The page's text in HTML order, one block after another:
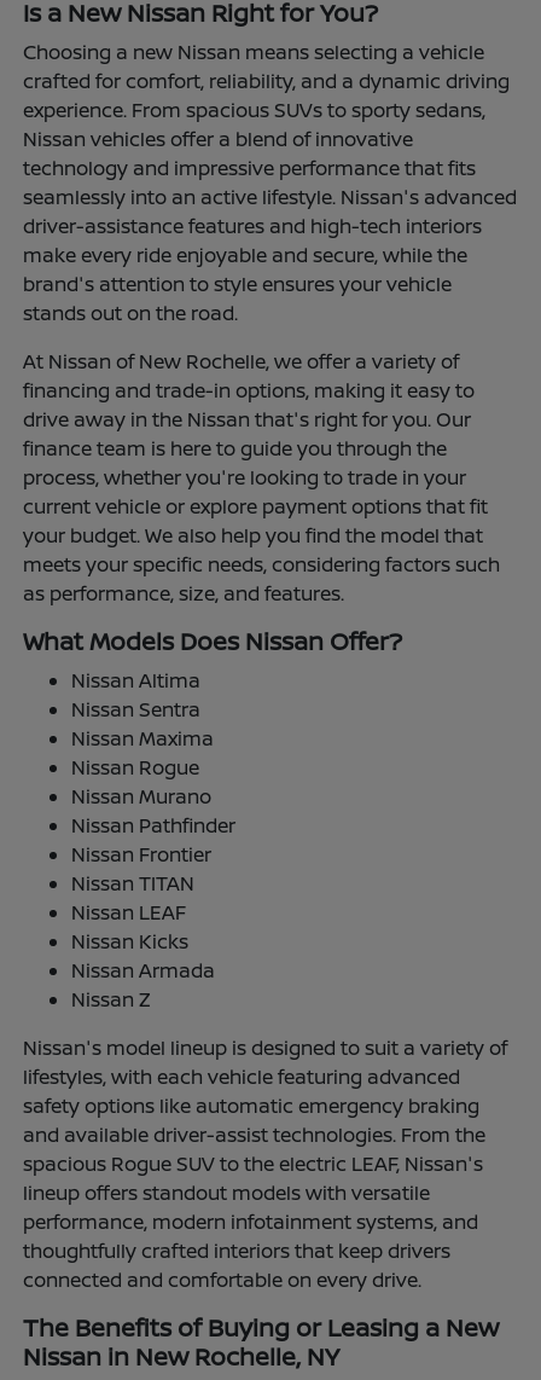
Is a New Nissan Right for You?
Choosing a new Nissan means selecting a vehicle
crafted for comfort, reliability, and a dynamic driving
experience. From spacious SUVs to sporty sedans,
Nissan vehicles offer a blend of innovative
technology and impressive performance that fits
seamlessly into an active lifestyle. Nissan's advanced
driver-assistance features and high-tech interiors
make every ride enjoyable and secure, while the
brand's attention to style ensures your vehicle
stands out on the road.
At Nissan of New Rochelle, we offer a variety of
financing and trade-in options, making it easy to
drive away in the Nissan that's right for you. Our
finance team is here to guide you through the
process, whether you're looking to trade in your
current vehicle or explore payment options that fit
your budget. We also help you find the model that
meets your specific needs, considering factors such
as performance, size, and features.
What Models Does Nissan Offer?
Nissan Altima
Nissan Sentra
Nissan Maxima
Nissan Rogue
Nissan Murano
Nissan Pathfinder
Nissan Frontier
Nissan TITAN
Nissan LEAF
Nissan Kicks
Nissan Armada
Nissan Z
Nissan's model lineup is designed to suit a variety of
lifestyles, with each vehicle featuring advanced
safety options like automatic emergency braking
and available driver-assist technologies. From the
spacious Rogue SUV to the electric LEAF, Nissan's
lineup offers standout models with versatile
performance, modern infotainment systems, and
thoughtfully crafted interiors that keep drivers
connected and comfortable on every drive.
The Benefits of Buying or Leasing a New
Nissan in New Rochelle, NY